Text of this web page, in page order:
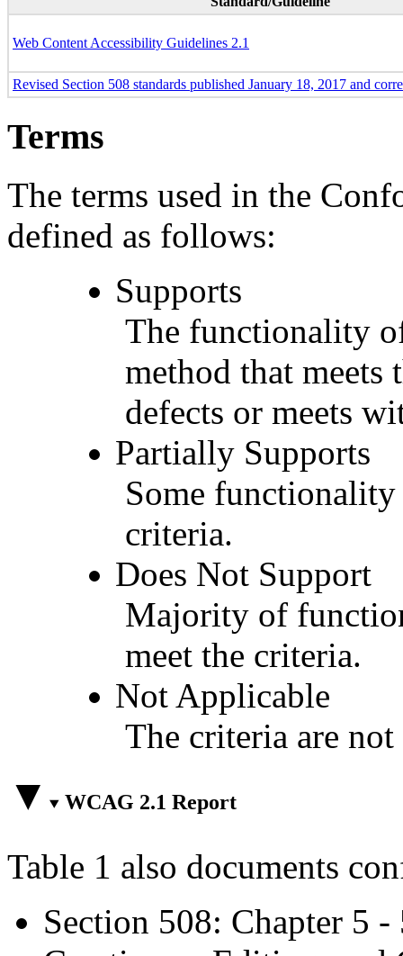
Web Content Accessibility Guidelines 2.1
Revised Section 508 standards published January 18, 2017 and
Terms
The terms used in the
defined as follows:
Supports
The functionality
method that
defects or meets
Partially Supports
Some
criteria.
Does Not Support
Majority of
meet the criteria.
Not Applicable
The criteria are
WCAG 2.1 Report
Table 1 also documents
Section 508: Chapter 5